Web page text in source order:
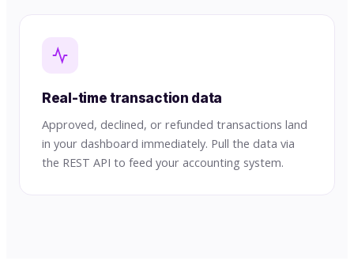
Real-time transaction data
Approved, declined, or refunded transactions land
in your dashboard immediately. Pull the data via
the REST API to feed your accounting system.